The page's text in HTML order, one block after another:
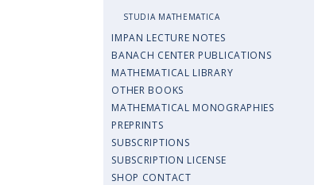
STUDIA MATHEMATICA
IMPAN LECTURE NOTES
BANACH CENTER PUBLICATIONS
MATHEMATICAL LIBRARY
OTHER BOOKS
MATHEMATICAL MONOGRAPHIES
PREPRINTS
SUBSCRIPTIONS
SUBSCRIPTION LICENSE
SHOP CONTACT